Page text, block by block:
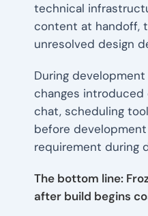
technical
content at handoff,
unresolved design
During
changes introduced
chat, scheduling
before
requirement during
The bottom line:
after build begins